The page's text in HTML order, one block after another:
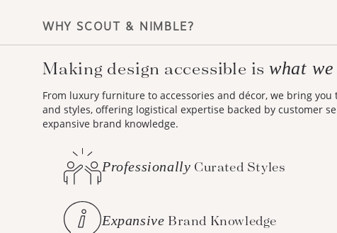
WHY SCOUT & NIMBLE?
Making design accessible iswhat
From luxury furniture to accessories and décor, we bring
and styles, offering logistical expertise backed by customer
expansive brand knowledge.
Professionally Curated Styles
Expansive Brand Knowledge